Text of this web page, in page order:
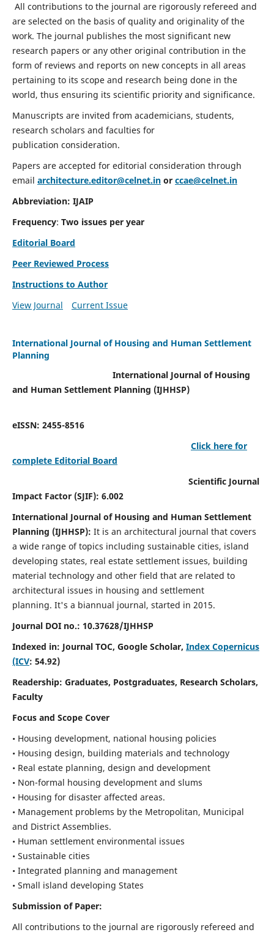
All contributions to the journal are rigorously refereed and
are selected on the basis of quality and originality of the
work. The journal publishes the most significant new
research papers or any other original contribution in the
form of reviews and reports on new concepts in all areas
pertaining to its scope and research being done in the
world, thus ensuring its scientific priority and significance.
Manuscripts are invited from academicians, students,
research scholars and faculties for
publication consideration.
Papers are accepted for editorial consideration through
email architecture.editor@celnet.inor ccae@celnet.in
Abbreviation: IJAIP
Frequency: Two issues per year
Editorial Board
Peer Reviewed Process
Instructions to Author
View Journal
Current Issue
International Journal of Housing and Human Settlement
Planning
International Journal of Housing
and Human Settlement Planning (IJHHSP)
eISSN: 2455-8516
Click here for
complete Editorial Board
Scientific Journal
Impact Factor (SJIF): 6.002
International Journal of Housing and Human Settlement
Planning (IJHHSP): It is an architectural journal that covers
a wide range of topics including sustainable cities, island
developing states, real estate settlement issues, building
material technology and other field that are related to
architectural issues in housing and settlement
planning. It's a biannual journal, started in 2015.
Journal DOI no.: 10.37628/IJHHSP
Indexed in: Journal TOC, Google Scholar, Index Copernicus
(ICV: 54.92)
Readership: Graduates, Postgraduates, Research Scholars,
Faculty
Focus and Scope Cover
• Housing development, national housing policies
• Housing design, building materials and technology
• Real estate planning, design and development
• Non-formal housing development and slums
• Housing for disaster affected areas.
• Management problems by the Metropolitan, Municipal
and District Assemblies.
• Human settlement environmental issues
• Sustainable cities
• Integrated planning and management
• Small island developing States
Submission of Paper:
All contributions to the journal are rigorously refereed and